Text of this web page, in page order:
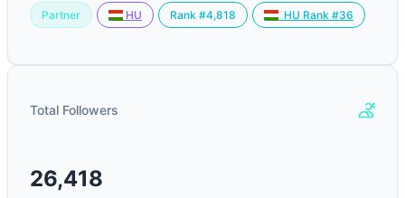
Partner HU Rank #4,818 HU Rank #36
Total Followers
26,418